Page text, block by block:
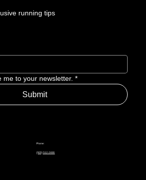
running tips
me to your newsletter. *
Submit
Phone:
(905) 512-2488